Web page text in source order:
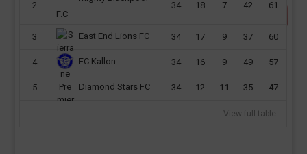
2
F.C
34 18 7 42 61
3 East End Lions FC 34 17 9 37 60
4 FC Kallon 34 16 9 49 57
5 Diamond Stars FC 34 12 11 35 47
View full table